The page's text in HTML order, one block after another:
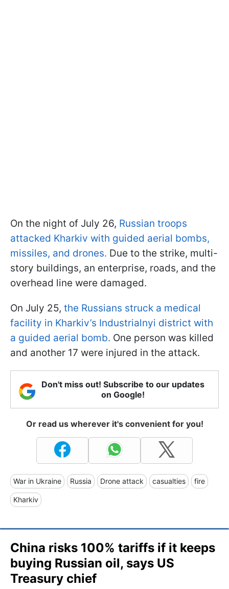
On the night of July 26, Russian troops
attacked Kharkiv with guided aerial bombs,
missiles, and drones. Due to the strike, multi-
story buildings, an enterprise, roads, and the
overhead line were damaged.
On July 25, the Russians struck a medical
facility in Kharkiv’s Industrialnyi district with
a guided aerial bomb. One person was killed
and another 17 were injured in the attack.
Don't miss out! Subscribe to our updates
on Google!
Or read us wherever it's convenient for you!
War in Ukraine Russia Drone attack casualties fire
Kharkiv
China risks 100% tariffs if it keeps
buying Russian oil, says US
Treasury chief